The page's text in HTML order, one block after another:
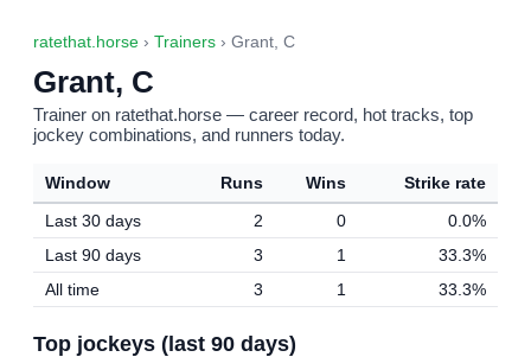
ratethat.horse › Trainers › Grant, C
Grant, C
Trainer on ratethat.horse — career record, hot tracks, top
jockey combinations, and runners today.
Window Runs Wins
Strike rate
Last 30 days
2 0
0.0%
Last 90 days
3 1
33.3%
All time
3 1 33.3%
Top jockeys (last 90 days)